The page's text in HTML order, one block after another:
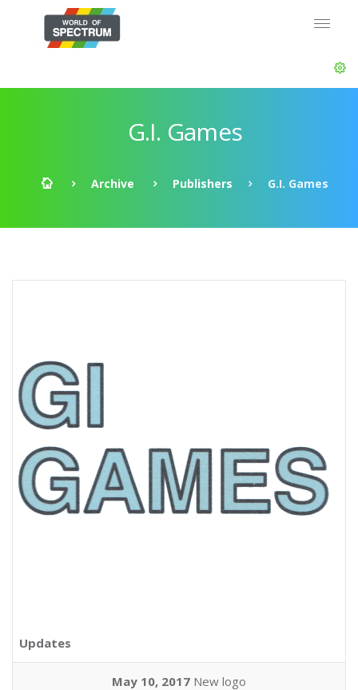
G.I. Games
Archive Publishers G.I. Games
Updates
May 10, 2017 New logo